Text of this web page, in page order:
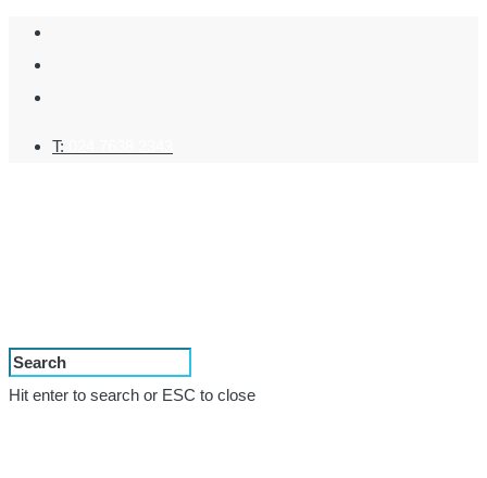
T:
Hit enter to search or ESC to close